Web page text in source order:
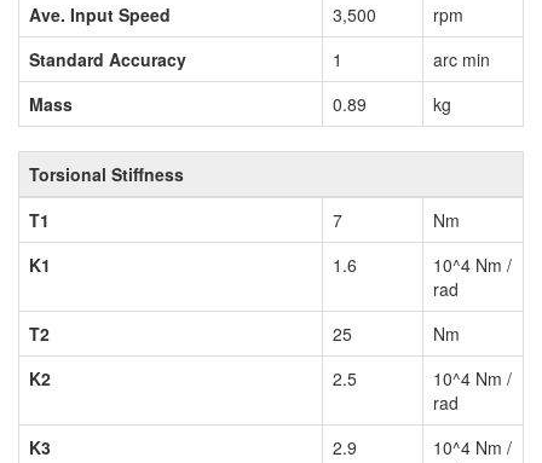
Ave. Input Speed
3,500
rpm
Standard Accuracy
1
arc min
Mass
0.89 kg
Torsional Stiffness
T1
7
Nm
K1
1.6
10^4 Nm /
rad
T2
25
Nm
K2
2.5
10^4 Nm /
rad
K3
2.9
10^4 Nm /